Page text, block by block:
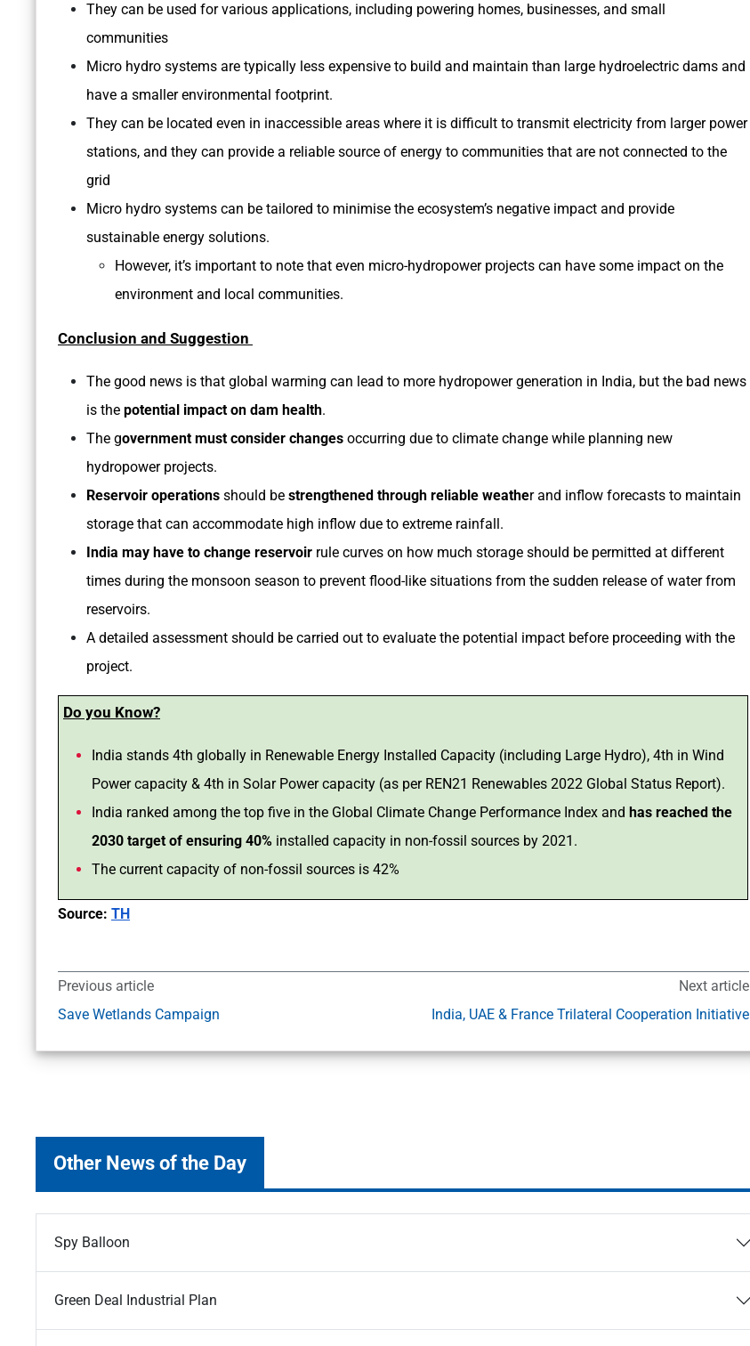
They can be used for various applications, including powering homes, businesses, and small
communities
Micro hydro systems are typically less expensive to build and maintain than large hydroelectric dams and
have a smaller environmental footprint.
They can be located even in inaccessible areas where it is difficult to transmit electricity from larger power
stations, and they can provide a reliable source of energy to communities that are not connected to the
grid
Micro hydro systems can be tailored to minimise the ecosystem’s negative impact and provide
sustainable energy solutions.
However, it’s important to note that even micro-hydropower projects can have some impact on the
environment and local communities.
Conclusion and Suggestion
The good news is that global warming can lead to more hydropower generation in India, but the bad news
is the potential impact on dam health.
The government must consider changes occurring due to climate change while planning new
hydropower projects.
Reservoir operations should be strengthened through reliable weather and inflow forecasts to maintain
storage that can accommodate high inflow due to extreme rainfall.
India may have to change reservoir rule curves on how much storage should be permitted at different
times during the monsoon season to prevent flood-like situations from the sudden release of water from
reservoirs.
A detailed assessment should be carried out to evaluate the potential impact before proceeding with the
project.
Do you Know?
India stands 4th globally in Renewable Energy Installed Capacity (including Large Hydro), 4th in Wind
Power capacity & 4th in Solar Power capacity (as per REN21 Renewables 2022 Global Status Report).
India ranked among the top five in the Global Climate Change Performance Index and has reached the
2030 target of ensuring 40% installed capacity in non-fossil sources by 2021.
The current capacity of non-fossil sources is 42%
Source: TH
Previous article
Save Wetlands Campaign
Next article
India, UAE & France Trilateral Cooperation Initiative
Other News of the Day
Spy Balloon
Green Deal Industrial Plan